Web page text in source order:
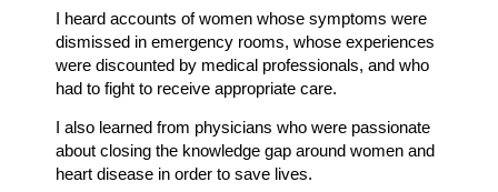
I heard accounts of women whose symptoms were
dismissed in emergency rooms, whose experiences
were discounted by medical professionals, and who
had to fight to receive appropriate care.
I also learned from physicians who were passionate
about closing the knowledge gap around women and
heart disease in order to save lives.